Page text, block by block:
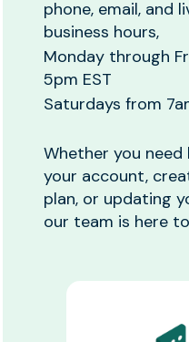
phone, email, and
business hours,
Monday through
5pm EST
Saturdays from
Whether you
your account,
plan, or updating
our team is here